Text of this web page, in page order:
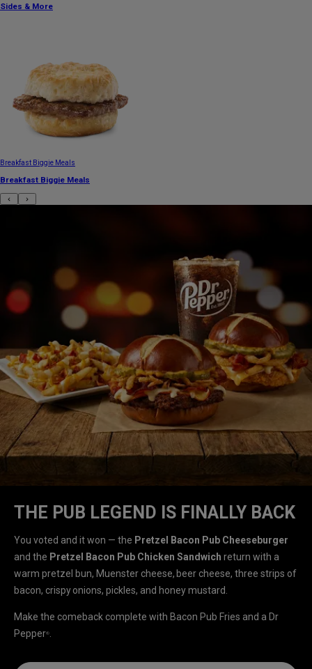
Sides & More
Breakfast Biggie Meals
Breakfast Biggie Meals
THE PUB LEGEND IS FINALLY BACK
You voted and it won — the Pretzel Bacon Pub Cheeseburger
and the Pretzel Bacon Pub Chicken Sandwich return with a
warm pretzel bun, Muenster cheese, beer cheese, three strips of
bacon, crispy onions, pickles, and honey mustard.
Make the comeback complete with Bacon Pub Fries and a Dr
Pepper®